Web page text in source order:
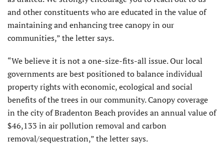
and other constituents who are educated in the value of
maintaining and enhancing tree canopy in our
communities,” the letter says.
“We believe it is not a one-size-fits-all issue. Our local
governments are best positioned to balance individual
property rights with economic, ecological and social
benefits of the trees in our community. Canopy coverage
in the city of Bradenton Beach provides an annual value of
$46,133 in air pollution removal and carbon
removal/sequestration,” the letter says.